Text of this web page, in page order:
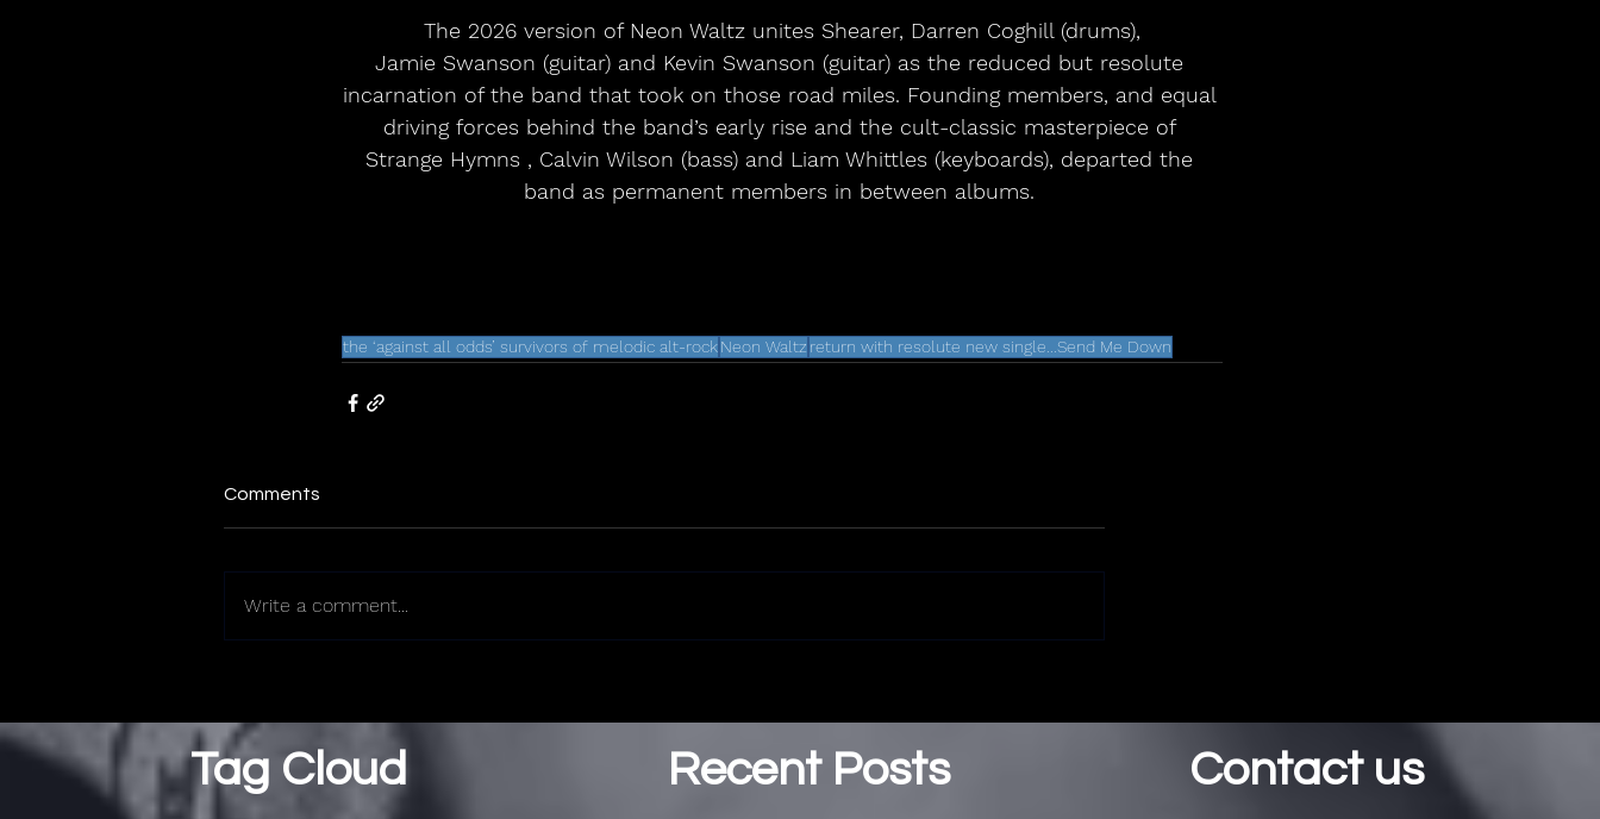
The 2026 version of Neon Waltz unites Shearer, Darren Coghill (drums),
Jamie Swanson (guitar) and Kevin Swanson (guitar) as the reduced but resolute
incarnation of the band that took on those road miles. Founding members, and equal
driving forces behind the band’s early rise and the cult-classic masterpiece of
Strange Hymns , Calvin Wilson (bass) and Liam Whittles (keyboards), departed the
band as permanent members in between albums.
the ‘against all odds’ survivors of melodic alt-rockNeon Waltz return with resolute new single...Send Me Down
Comments
Write a comment...
Tag Cloud Recent Posts Contact us